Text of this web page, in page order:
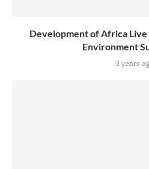
Development of Africa
Environment
3 years